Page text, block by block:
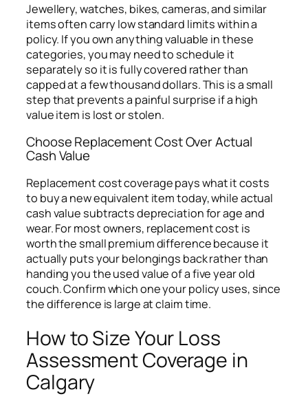
Jewellery, watches, bikes, cameras, and similar
items often carry low standard limits within a
policy. If you own anything valuable in these
categories, you may need to schedule it
separately so it is fully covered rather than
capped at a few thousand dollars. This is a small
step that prevents a painful surprise if a high
value item is lost or stolen.
Choose Replacement Cost Over Actual
Cash Value
Replacement cost coverage pays what it costs
to buy a new equivalent item today, while actual
cash value subtracts depreciation for age and
wear. For most owners, replacement cost is
worth the small premium difference because it
actually puts your belongings back rather than
handing you the used value of a five year old
couch. Confirm which one your policy uses, since
the difference is large at claim time.
How to Size Your Loss
Assessment Coverage in
Calgary